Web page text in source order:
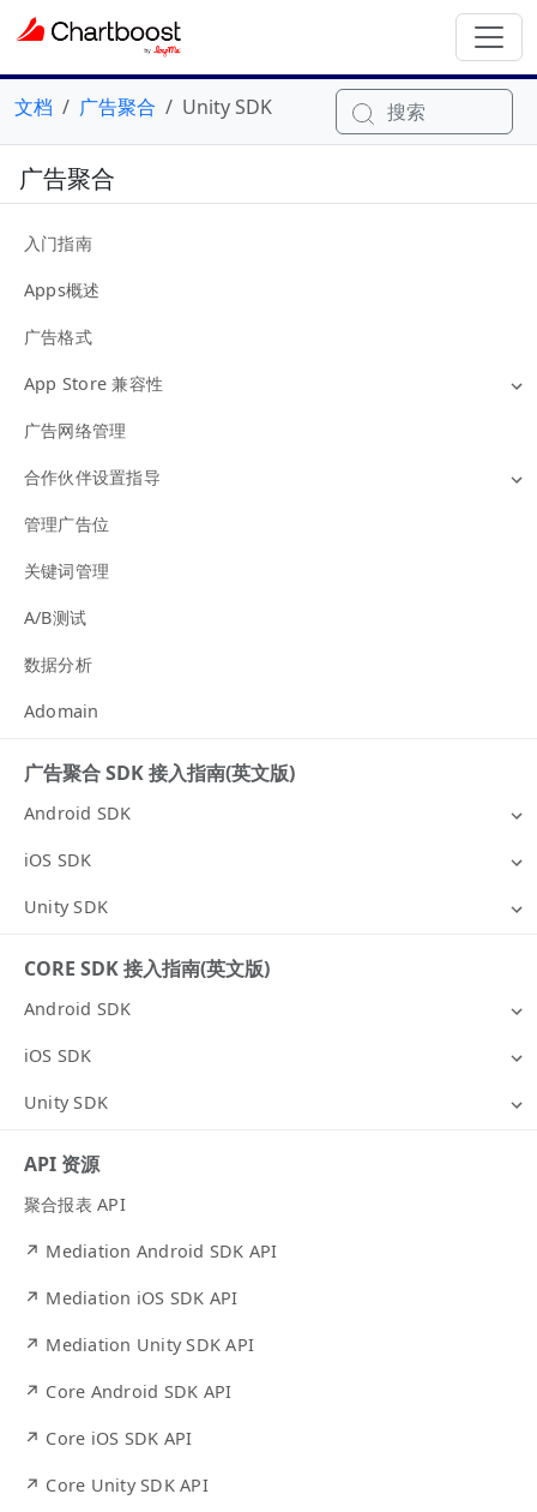
文档 广告聚合 Unity SDK 搜索
广告聚合
入门指南
Apps概述
广告格式
App Store 兼容性
广告网络管理
合作伙伴设置指导
管理广告位
关键词管理
A/B测试
数据分析
Adomain
广告聚合 SDK 接入指南(英文版)
Android SDK
iOS SDK
Unity SDK
CORE SDK 接入指南(英文版)
Android SDK
iOS SDK
Unity SDK
API 资源
聚合报表 API
↗ Mediation Android SDK API
↗ Mediation iOS SDK API
↗ Mediation Unity SDK API
↗ Core Android SDK API
↗ Core iOS SDK API
↗ Core Unity SDK API